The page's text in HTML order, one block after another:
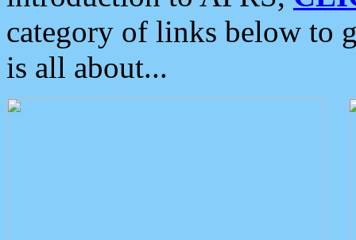
category of links below to
is all about...